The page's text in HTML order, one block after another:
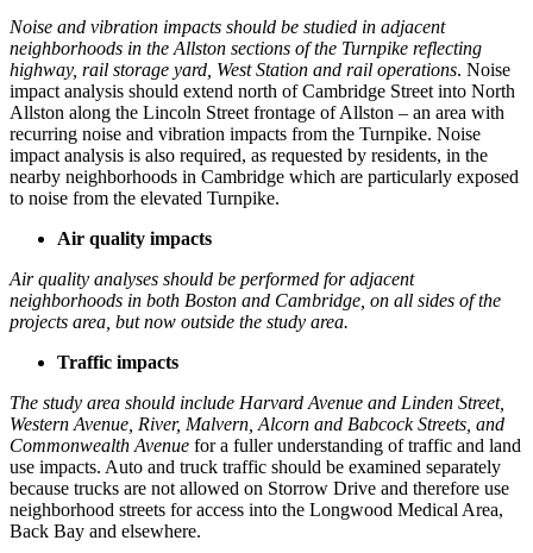
Noise and vibration impacts should be studied in adjacent
neighborhoods in the Allston sections of the Turnpike reflecting
highway, rail storage yard, West Station and rail operations. Noise
impact analysis should extend north of Cambridge Street into North
Allston along the Lincoln Street frontage of Allston – an area with
recurring noise and vibration impacts from the Turnpike. Noise
impact analysis is also required, as requested by residents, in the
nearby neighborhoods in Cambridge which are particularly exposed
to noise from the elevated Turnpike.
Air quality impacts
Air quality analyses should be performed for adjacent
neighborhoods in both Boston and Cambridge, on all sides of the
projects area, but now outside the study area.
Traffic impacts
The study area should include Harvard Avenue and Linden Street,
Western Avenue, River, Malvern, Alcorn and Babcock Streets, and
Commonwealth Avenue for a fuller understanding of traffic and land
use impacts. Auto and truck traffic should be examined separately
because trucks are not allowed on Storrow Drive and therefore use
neighborhood streets for access into the Longwood Medical Area,
Back Bay and elsewhere.